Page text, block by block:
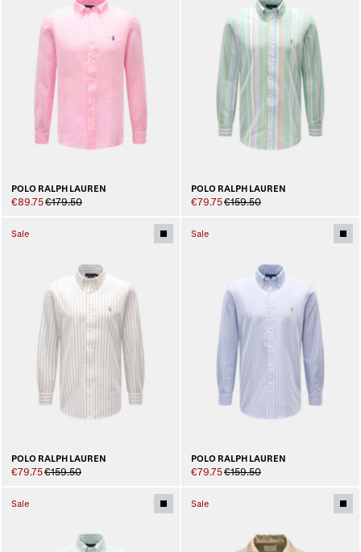
POLO RALPH LAUREN
€89.75€179.50
POLO RALPH LAUREN
€79.75€159.50
Sale
POLO RALPH LAUREN
€79.75€159.50
Sale
POLO RALPH LAUREN
€79.75€159.50
Sale Sale